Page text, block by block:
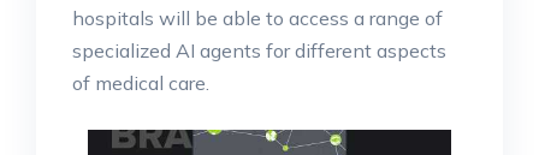
hospitals will be able to access a range of
specialized AI agents for different aspects
of medical care.